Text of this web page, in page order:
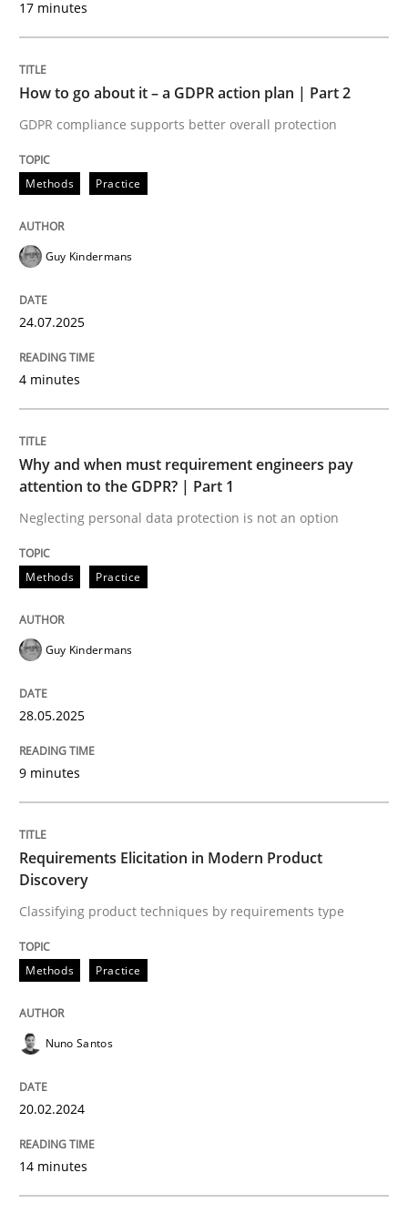
READ ARTICLE
perhaps publish a matching article on it soon. We
Why and when must requirement
Neglecting personal data protection is not an option
READ ARTICLE
Methods
Requirements Elicitation in Modern
Classifying product techniques by requirements type
Written by
20. February 2024 · 14 minutes read
Cross-discipline
17 minutes
How to go about it – a GDPR action plan | Part 2
GDPR compliance supports better overall protection
Methods Practice
Guy Kindermans
24.07.2025
4 minutes
Why and when must requirement engineers pay
attention to the GDPR? | Part 1
Neglecting personal data protection is not an option
Methods Practice
Guy Kindermans
28.05.2025
9 minutes
Requirements Elicitation in Modern Product
Discovery
Classifying product techniques by requirements type
Methods Practice
Nuno Santos
20.02.2024
14 minutes